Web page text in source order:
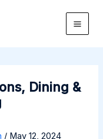
Dining &
/ May 12, 2024